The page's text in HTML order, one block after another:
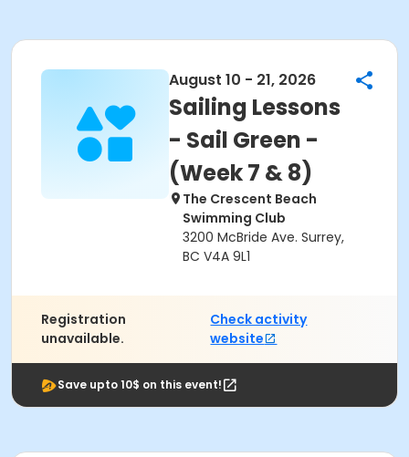
August 10 - 21, 2026
Sailing Lessons
- Sail Green -
(Week 7 & 8)
The Crescent Beach
Swimming Club
3200 McBride Ave. Surrey,
BC V4A 9L1
Registration
unavailable.
Check activity
website
Save upto 10$ on this event!